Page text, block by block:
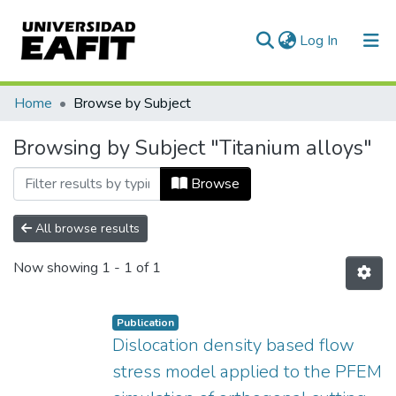
Log In (current)
Communities & Collections
All of DSpace
Home Browse by Subject
Browsing by Subject "Titanium alloys"
Browse
All browse results
Now showing 1 - 1 of 1
Publication
Dislocation density based flow
stress model applied to the PFEM